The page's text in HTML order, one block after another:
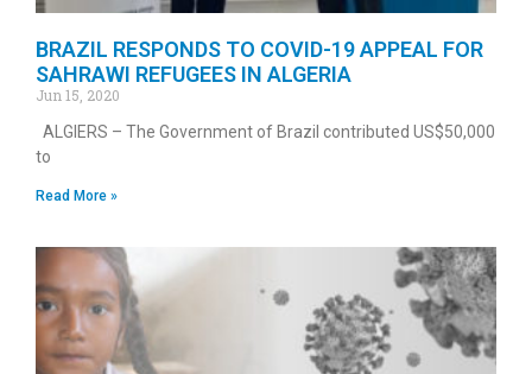
BRAZIL RESPONDS TO COVID-19 APPEAL FOR
SAHRAWI REFUGEES IN ALGERIA
Jun 15, 2020
ALGIERS – The Government of Brazil contributed US$50,000
to
Read More »